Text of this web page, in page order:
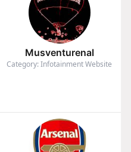
Musventurenal
Category: Infotainment Website